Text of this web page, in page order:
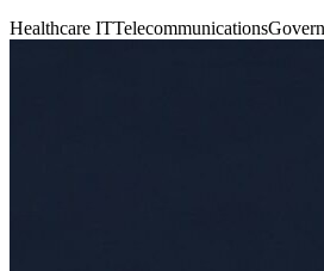
Healthcare ITTelecommunications